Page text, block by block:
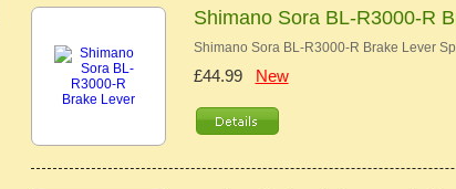
Shimano Sora BL-R3000-R
Shimano Sora BL-R3000-R Brake Lever
£44.99 New